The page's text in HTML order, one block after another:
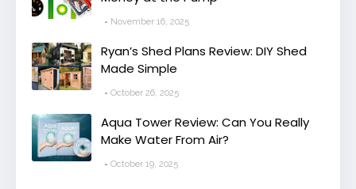
November 16, 2025
Ryan’s Shed Plans Review: DIY Shed
Made Simple
October 26, 2025
Aqua Tower Review: Can You Really
Make Water From Air?
October 19, 2025